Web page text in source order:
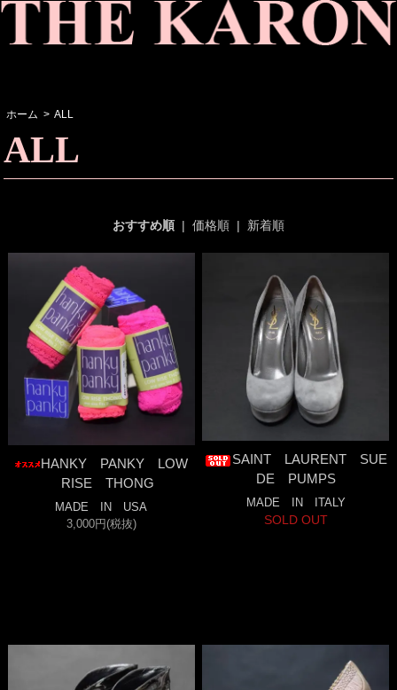
ホーム > ALL
ALL
おすすめ順 | 価格順 | 新着順
HANKY PANKY LOW
RISE THONG
MADE IN USA
3,000円(税抜)
SAINT LAURENT SUE
DE PUMPS
MADE IN ITALY
SOLD OUT